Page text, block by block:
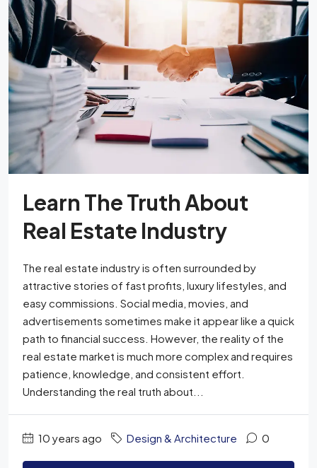
Learn The Truth About
Real Estate Industry
The real estate industry is often surrounded by
attractive stories of fast profits, luxury lifestyles, and
easy commissions. Social media, movies, and
advertisements sometimes make it appear like a quick
path to financial success. However, the reality of the
real estate market is much more complex and requires
patience, knowledge, and consistent effort.
Understanding the real truth about...
10 years ago Design & Architecture 0